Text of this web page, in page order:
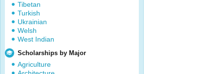
Tibetan
Turkish
Ukrainian
Welsh
West Indian
Scholarships by Major
Agriculture